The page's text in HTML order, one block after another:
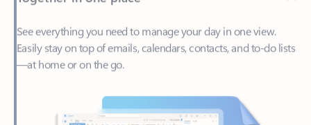
—at home or on the go.